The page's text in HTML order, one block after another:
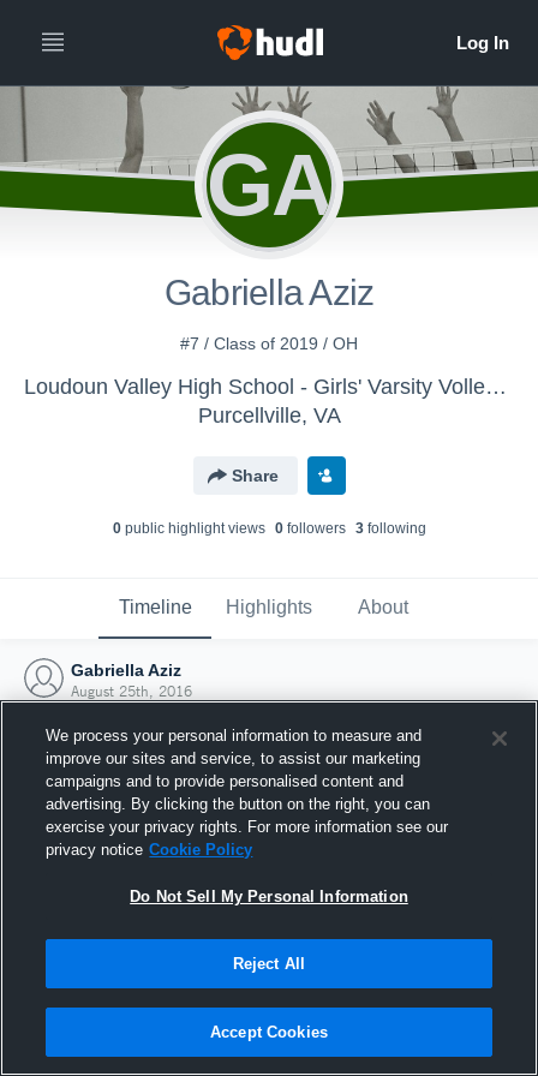
GA
Gabriella Aziz
#7 / Class of 2019 / OH
Loudoun Valley High School - Girls' Varsity Volleyball
Purcellville, VA
Share
0public highlight views 0followers 3following
Timeline Highlights About
Gabriella Aziz
August 25th, 2016
Joined Hudl
25 August 2016
We process your personal information to measure and
improve our sites and service, to assist our marketing
campaigns and to provide personalised content and
advertising. By clicking the button on the right, you can
exercise your privacy rights. For more information see our
privacy notice Cookie Policy
Do Not Sell My Personal Information
Reject All
Accept Cookies